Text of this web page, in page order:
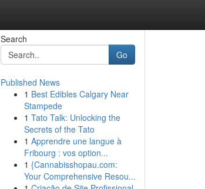
Search
Go
Published News
1 Best Edibles Calgary Near
Stampede
1 Tato Talk: Unlocking the
Secrets of the Tato
1 Apprendre une langue à
Fribourg : vos option...
1 {Cannabisshopau.com:
Your Comprehensive Resou...